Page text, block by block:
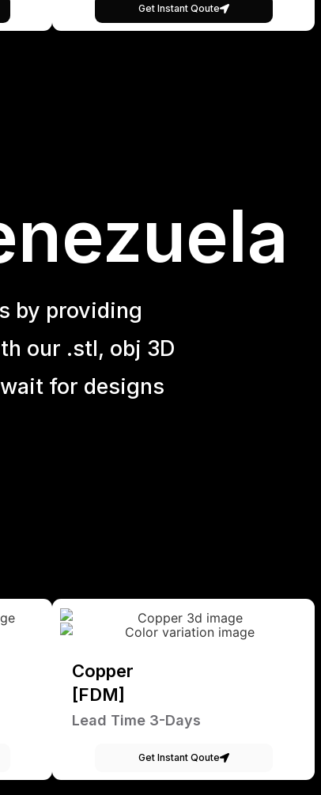
Get Instant Qoute
by providing
our .stl, obj 3D
for designs
Copper
[FDM]
Lead Time 3-Days
Get Instant Qoute